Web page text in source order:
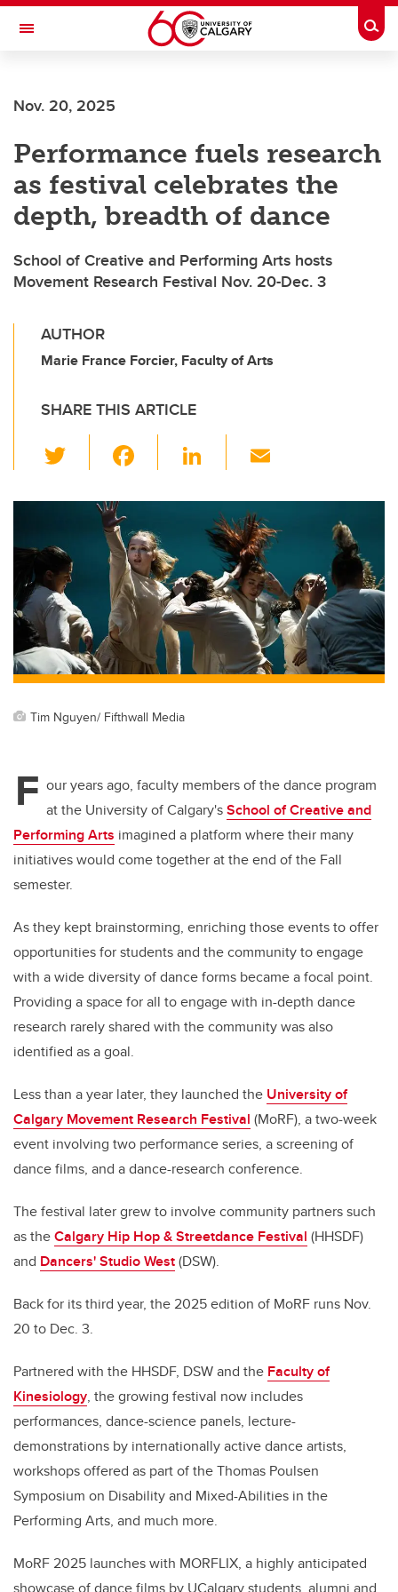
Skip to main content
Toggle Navigation
Current Students
Alumni & Donors
Research
Faculty & Staff
About UCalgary
Nov. 20, 2025
Performance fuels research
as festival celebrates the
depth, breadth of dance
School of Creative and Performing Arts hosts
Movement Research Festival Nov. 20-Dec. 3
AUTHOR
Marie France Forcier, Faculty of Arts
SHARE THIS ARTICLE
wi
tt c
e
b
o
o
k
Li
k
e
dI
n
ail
Tim Nguyen/ Fifthwall Media
F our years ago, faculty members of the dance program
at the University of Calgary'sSchool of Creative and
Performing Arts imagined a platform where their many
initiatives would come together at the end of the Fall
semester.
As they kept brainstorming, enriching those events to offer
opportunities for students and the community to engage
with a wide diversity of dance forms became a focal point.
Providing a space for all to engage with in-depth dance
research rarely shared with the community was also
identified as a goal.
Less than a year later, they launched the University of
Calgary Movement Research Festival (MoRF), a two-week
event involving two performance series, a screening of
dance films, and a dance-research conference.
The festival later grew to involve community partners such
as theCalgary Hip Hop & Streetdance Festival (HHSDF)
and Dancers' Studio West(DSW).
Back for its third year, the 2025 edition of MoRF runs Nov.
20 to Dec. 3.
Partnered with the HHSDF, DSW and the Faculty of
Kinesiology, the growing festival now includes
performances, dance-science panels, lecture-
demonstrations by internationally active dance artists,
workshops offered as part of the Thomas Poulsen
Symposium on Disability and Mixed-Abilities in the
Performing Arts, and much more.
MoRF 2025 launches with MORFLIX, a highly anticipated